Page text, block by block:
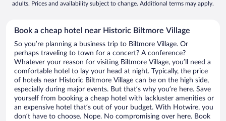
adults. Prices and availability subject to change. Additional terms may apply.
Book a cheap hotel near Historic Biltmore Village
So you’re planning a business trip to Biltmore Village. Or
perhaps traveling to town for a concert? A conference?
Whatever your reason for visiting Biltmore Village, you’ll need a
comfortable hotel to lay your head at night. Typically, the price
of hotels near Historic Biltmore Village can be on the high side,
especially during major events. But that’s why you’re here. Save
yourself from booking a cheap hotel with lackluster amenities or
an expensive hotel that’s out of your budget. With Hotwire, you
don’t have to choose. Nope. No compromising over here. Book